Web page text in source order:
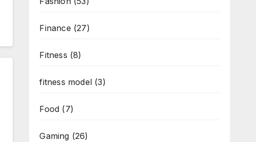
Finance (27)
Fitness (8)
fitness model(3)
Food (7)
Gaming (26)